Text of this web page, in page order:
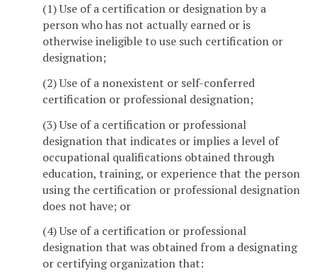
(1) Use of a certification or designation by a
person who has not actually earned or is
otherwise ineligible to use such certification or
designation;
(2) Use of a nonexistent or self-conferred
certification or professional designation;
(3) Use of a certification or professional
designation that indicates or implies a level of
occupational qualifications obtained through
education, training, or experience that the person
using the certification or professional designation
does not have; or
(4) Use of a certification or professional
designation that was obtained from a designating
or certifying organization that: